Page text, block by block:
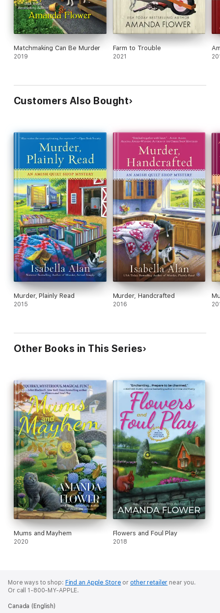
Matchmaking Can Be Murder
2019
Farm to Trouble
2021
Customers Also Bought
Murder, Plainly Read
2015
Murder, Handcrafted
2016
Other Books in This Series
Mums and Mayhem
2020
Flowers and Foul Play
2018
More ways to shop: Find an Apple Store or other retailer near you.
Or call 1-800-MY-APPLE.
Canada (English)